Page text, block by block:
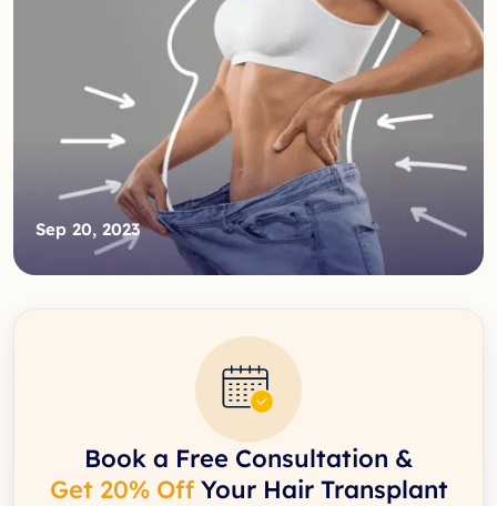
Sep 20, 2023
Book a Free Consultation &
Get 20% OffYour Hair Transplant